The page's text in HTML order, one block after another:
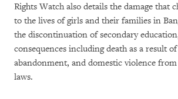
Rights Watch also details the damage that
to the lives of girls and their families in
the discontinuation of secondary
consequences including death as a result
abandonment, and domestic violence from
laws.